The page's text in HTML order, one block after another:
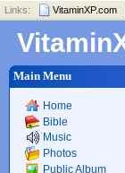
Links: VitaminXP.com
Main Menu
Home
Bible
Music
Photos
Public Album